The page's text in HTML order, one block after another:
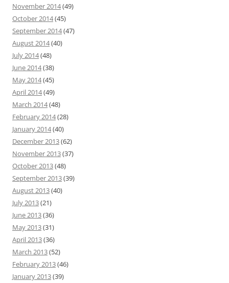
November 2014(49)
October 2014(45)
September 2014(47)
August 2014(40)
July 2014(48)
June 2014(38)
May 2014(45)
April 2014(49)
March 2014(48)
February 2014(28)
January 2014(40)
December 2013(62)
November 2013(37)
October 2013(48)
September 2013(39)
August 2013(40)
July 2013(21)
June 2013(36)
May 2013(31)
April 2013(36)
March 2013(52)
February 2013(46)
January 2013(39)